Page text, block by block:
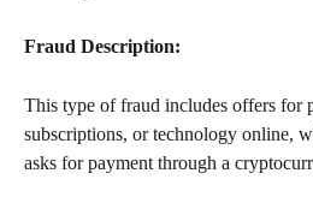
Fraud Description:
This type of fraud includes offers for
subscriptions, or technology online,
asks for payment through a